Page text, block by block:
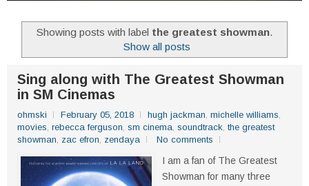
Showing posts with label the greatest showman.
Show all posts
Sing along with The Greatest Showman
in SM Cinemas
ohmski February 05, 2018 hugh jackman, michelle williams,
movies, rebecca ferguson, sm cinema, soundtrack, the greatest
showman, zac efron, zendaya No comments
I am a fan of The Greatest
Showman for many three